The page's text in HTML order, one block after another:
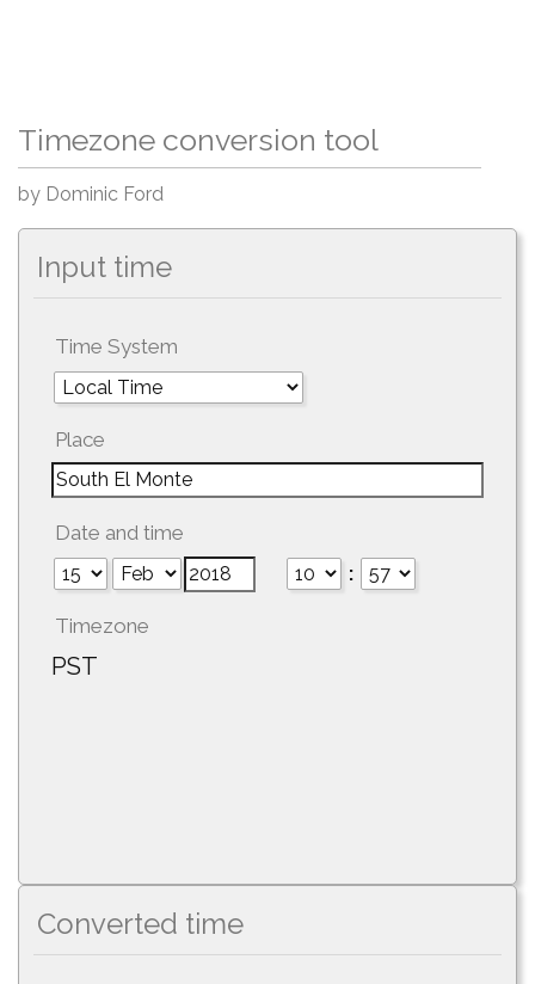
Timezone conversion tool
by Dominic Ford
Input time
Time System
Place
Date and time
:
Timezone
PST
Converted time